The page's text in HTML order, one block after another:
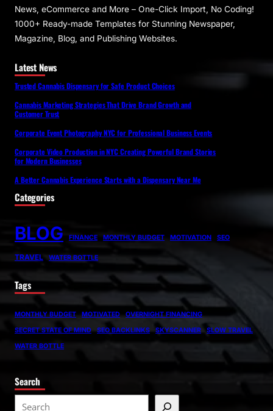
News, eCommerce and More – One-Click Import, No Coding!
1000+ Ready-made Templates for Stunning Newspaper,
Magazine, Blog, and Publishing Websites.
Latest News
Trusted Cannabis Dispensary for Safe Product Choices
Cannabis Marketing Strategies That Drive Brand Growth and
Customer Trust
Corporate Event Photography NYC for Professional Business Events
Corporate Video Production in NYC Creating Powerful Brand Stories
for Modern Businesses
A Better Cannabis Experience Starts with a Dispensary Near Me
Categories
BLOG FINANCE MONTHLY BUDGET MOTIVATION SEO
TRAVEL WATER BOTTLE
Tags
MONTHLY BUDGET MOTIVATED
OVERNIGHT FINANCING
SECRET STATE OF MIND
SEO BACKLINKS SKYSCANNER
SLOW TRAVEL
WATER BOTTLE
Search